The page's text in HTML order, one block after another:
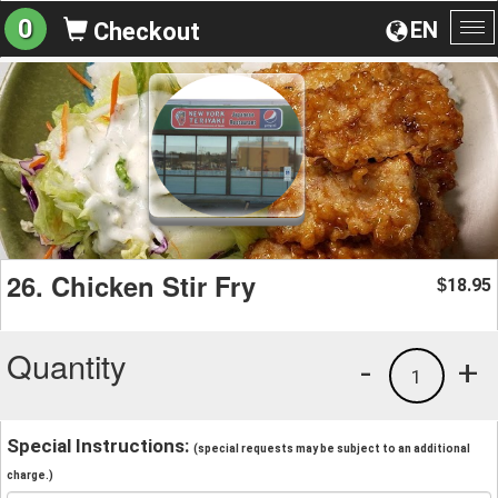
EN
0 Checkout
26. Chicken Stir Fry $18.95
Quantity +
1
-
Special Instructions: (special requests may be subject to an additional
charge.)